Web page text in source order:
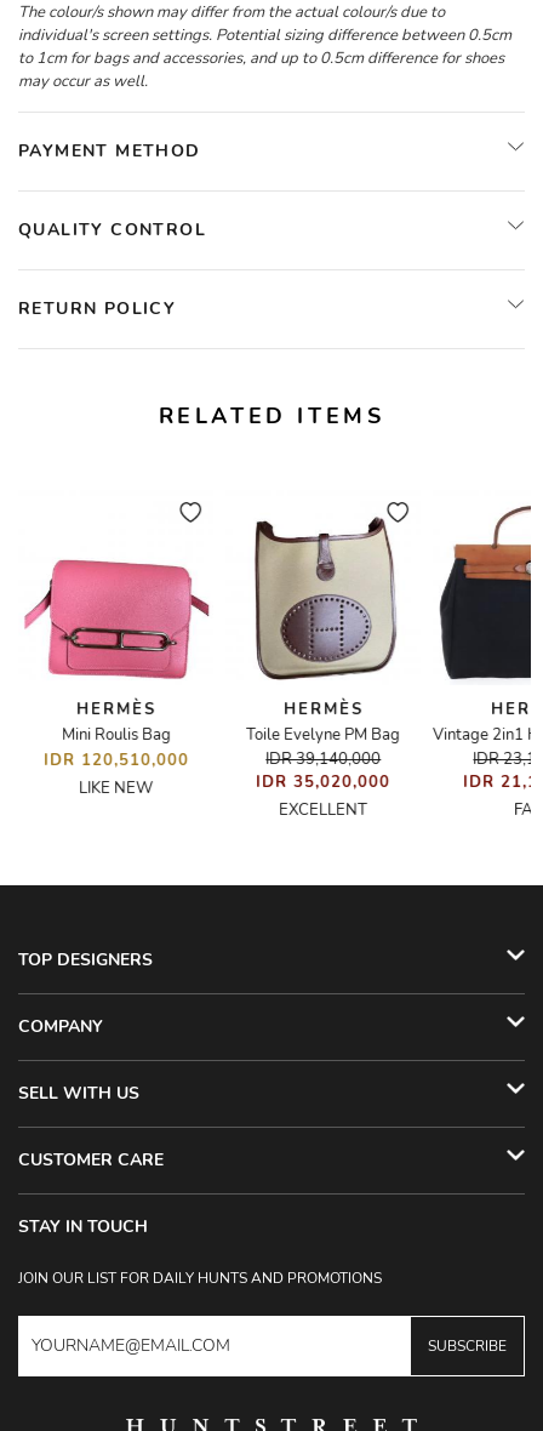
The colour/s shown may differ from the actual colour/s due to
individual's screen settings. Potential sizing difference between 0.5cm
to 1cm for bags and accessories, and up to 0.5cm difference for shoes
may occur as well.
PAYMENT METHOD
QUALITY CONTROL
RETURN POLICY
RELATED ITEMS
HERMÈS
Mini Roulis Bag
IDR 120,510,000
LIKE NEW
HERMÈS
Toile Evelyne PM Bag
IDR 39,140,000
IDR 35,020,000
EXCELLENT
IDR
IDR
TOP DESIGNERS
COMPANY
SELL WITH US
CUSTOMER CARE
STAY IN TOUCH
JOIN OUR LIST FOR DAILY HUNTS AND PROMOTIONS
SUBSCRIBE